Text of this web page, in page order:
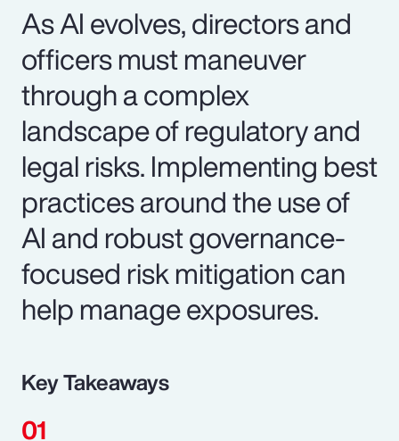
As AI evolves, directors and
officers must maneuver
through a complex
landscape of regulatory and
legal risks. Implementing best
practices around the use of
AI and robust governance-
focused risk mitigation can
help manage exposures.
Key Takeaways